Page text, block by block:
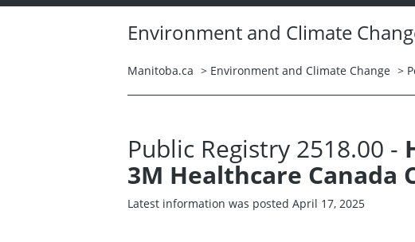
Environment and Climate
Manitoba.ca > Environment and Climate Change >
Public Registry 2518.00 -
3M Healthcare Canada
Latest information was posted April 17, 2025